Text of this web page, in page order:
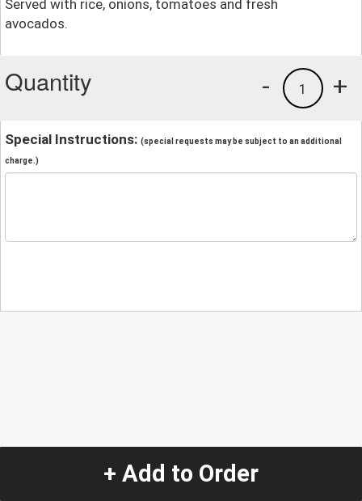
Served with rice, onions, tomatoes and fresh
avocados.
Quantity +
1
-
Special Instructions: (special requests may be subject to an additional
charge.)
+ Add to Order